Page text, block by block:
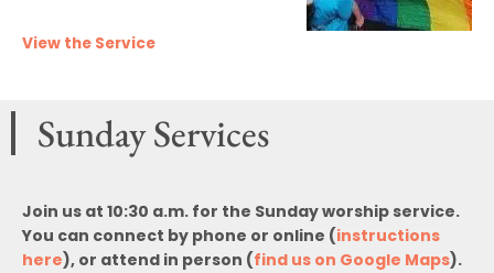
View the Service
Sunday Services
Join us at 10:30 a.m. for the Sunday worship service.
You can connect by phone or online (instructions
here), or attend in person (find us on Google Maps).